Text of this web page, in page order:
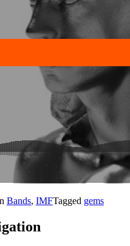
Bands, IMFTagged gems